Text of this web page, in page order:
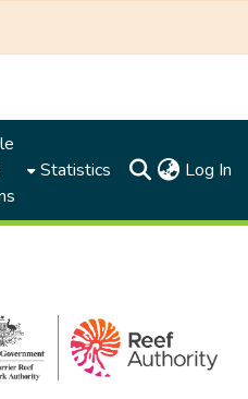
Statistics Log In